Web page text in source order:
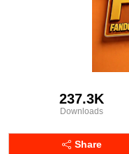
237.3K
Downloads
Share